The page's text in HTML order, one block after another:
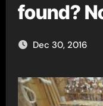
found?
Dec 30, 2016